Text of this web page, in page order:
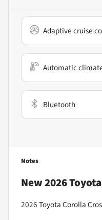
Adaptive cruise
Automatic
Bluetooth
Notes
New2026
2026 Toyota Corolla